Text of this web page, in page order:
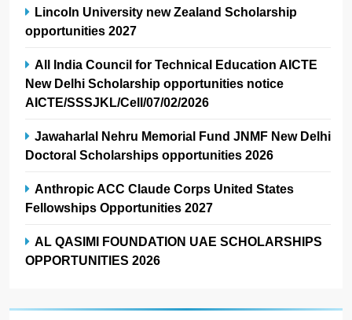
Lincoln University new Zealand Scholarship
opportunities 2027
All India Council for Technical Education AICTE
New Delhi Scholarship opportunities notice
AICTE/SSSJKL/Cell/07/02/2026
Jawaharlal Nehru Memorial Fund JNMF New Delhi
Doctoral Scholarships opportunities 2026
Anthropic ACC Claude Corps United States
Fellowships Opportunities 2027
AL QASIMI FOUNDATION UAE SCHOLARSHIPS
OPPORTUNITIES 2026